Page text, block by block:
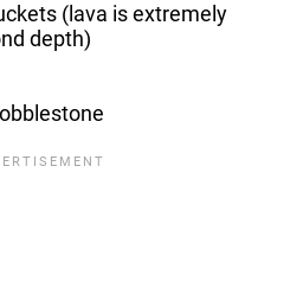
(lava is extremely
depth)